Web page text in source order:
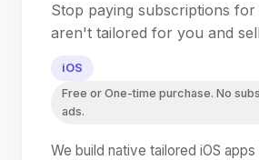
Stop paying subscriptions
aren't tailored for you and
iOS
Free or One-time purchase. No
ads.
We build native tailored iOS